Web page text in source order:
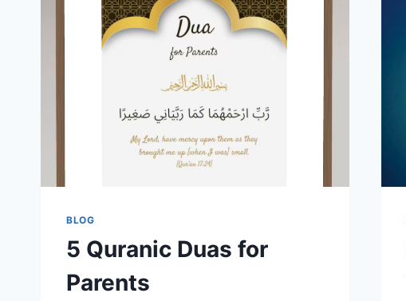
TEACHINGS
BLOG
5 Quranic Duas for
Parents